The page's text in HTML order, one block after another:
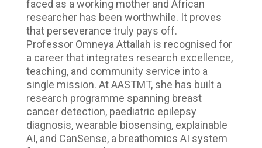
faced as a working mother and African
researcher has been worthwhile. It proves
that perseverance truly pays off.
Professor Omneya Attallah is recognised for
a career that integrates research excellence,
teaching, and community service into a
single mission. At AASTMT, she has built a
research programme spanning breast
cancer detection, paediatric epilepsy
diagnosis, wearable biosensing, explainable
AI, and CanSense, a breathomics AI system